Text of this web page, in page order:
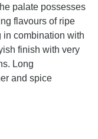
palate possesses
flavours of ripe
in combination with
finish with very
Long
and spice